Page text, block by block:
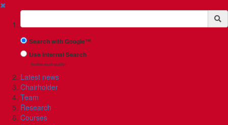
✖
Suchbegriff
Search with Google™
Use Internal Search
(limited result quality)
Latest news
Chairholder
Team
Research
Courses